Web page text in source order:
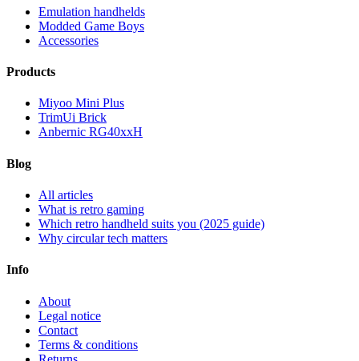
Emulation handhelds
Modded Game Boys
Accessories
Products
Miyoo Mini Plus
TrimUi Brick
Anbernic RG40xxH
Blog
All articles
What is retro gaming
Which retro handheld suits you (2025 guide)
Why circular tech matters
Info
About
Legal notice
Contact
Terms & conditions